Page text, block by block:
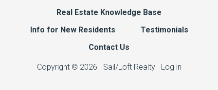
Real Estate Knowledge Base
Info for New Residents
Testimonials
Contact Us
Copyright © 2026 · Sail/Loft Realty · Log in